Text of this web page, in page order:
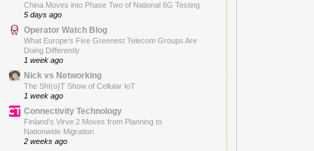
China Moves into Phase Two of National 6G Testing
5 days ago
Operator Watch Blog
What Europe’s Five Greenest Telecom Groups Are
Doing Differently
1 week ago
Nick vs Networking
The ShI(o)T Show of Cellular IoT
1 week ago
Connectivity Technology
Finland’s Virve 2 Moves from Planning to
Nationwide Migration
2 weeks ago